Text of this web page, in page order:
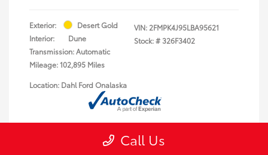
Exterior:
Desert Gold
Interior:
Dune
Transmission: Automatic
Mileage: 102,895 Miles
VIN: 2FMPK4J95LBA95621
Stock: #326F3402
Location: Dahl Ford Onalaska
Call Us